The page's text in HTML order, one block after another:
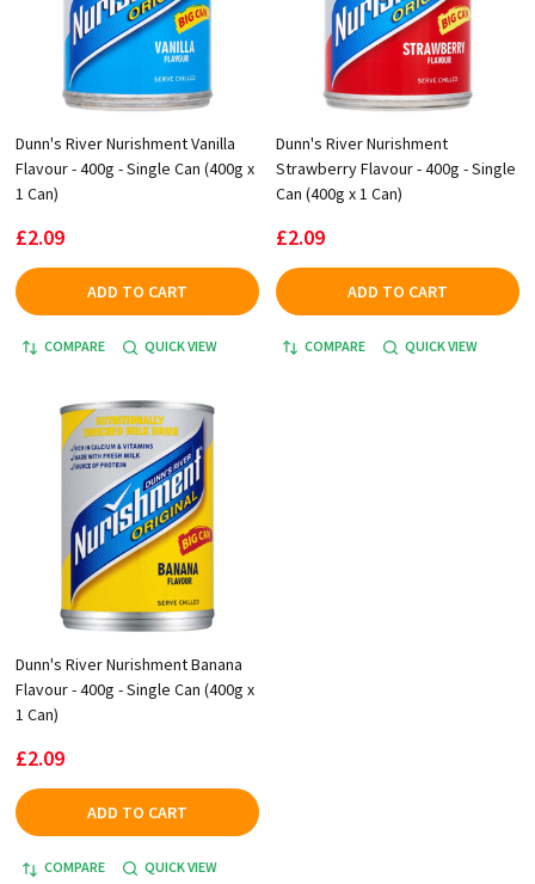
Dunn's River Nurishment Vanilla
Flavour - 400g - Single Can (400g x
1 Can)
£2.09
ADD TO CART
COMPARE QUICK VIEW
Dunn's River Nurishment
Strawberry Flavour - 400g - Single
Can (400g x 1 Can)
£2.09
ADD TO CART
COMPARE QUICK VIEW
Dunn's River Nurishment Banana
Flavour - 400g - Single Can (400g x
1 Can)
£2.09
ADD TO CART
COMPARE QUICK VIEW